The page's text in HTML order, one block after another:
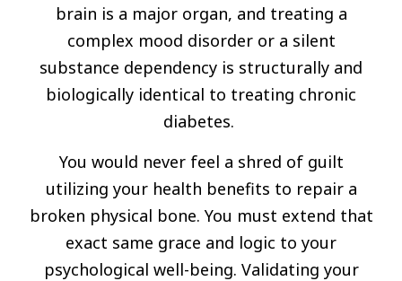
brain is a major organ, and treating a
complex mood disorder or a silent
substance dependency is structurally and
biologically identical to treating chronic
diabetes.
You would never feel a shred of guilt
utilizing your health benefits to repair a
broken physical bone. You must extend that
exact same grace and logic to your
psychological well-being. Validating your